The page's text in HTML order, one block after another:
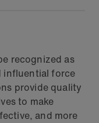
recognized as
influential force
provide quality
to make
and more